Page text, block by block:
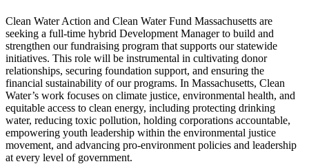
Clean Water Action and Clean Water Fund Massachusetts are
seeking a full-time hybrid Development Manager to build and
strengthen our fundraising program that supports our statewide
initiatives. This role will be instrumental in cultivating donor
relationships, securing foundation support, and ensuring the
financial sustainability of our programs. In Massachusetts, Clean
Water’s work focuses on climate justice, environmental health, and
equitable access to clean energy, including protecting drinking
water, reducing toxic pollution, holding corporations accountable,
empowering youth leadership within the environmental justice
movement, and advancing pro-environment policies and leadership
at every level of government.